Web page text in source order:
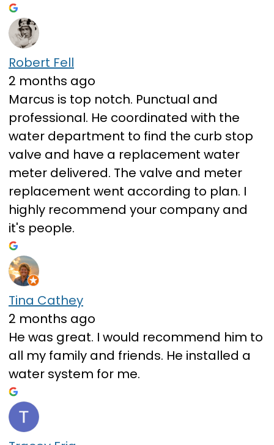
Robert Fell
2 months ago
Marcus is top notch. Punctual and
professional. He coordinated with the
water department to find the curb stop
valve and have a replacement water
meter delivered. The valve and meter
replacement went according to plan. I
highly recommend your company and
it's people.
Tina Cathey
2 months ago
He was great. I would recommend him to
all my family and friends. He installed a
water system for me.